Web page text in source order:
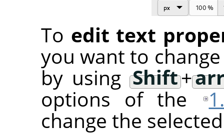
To edit text
you want to
by usingShift+
options of the
change the